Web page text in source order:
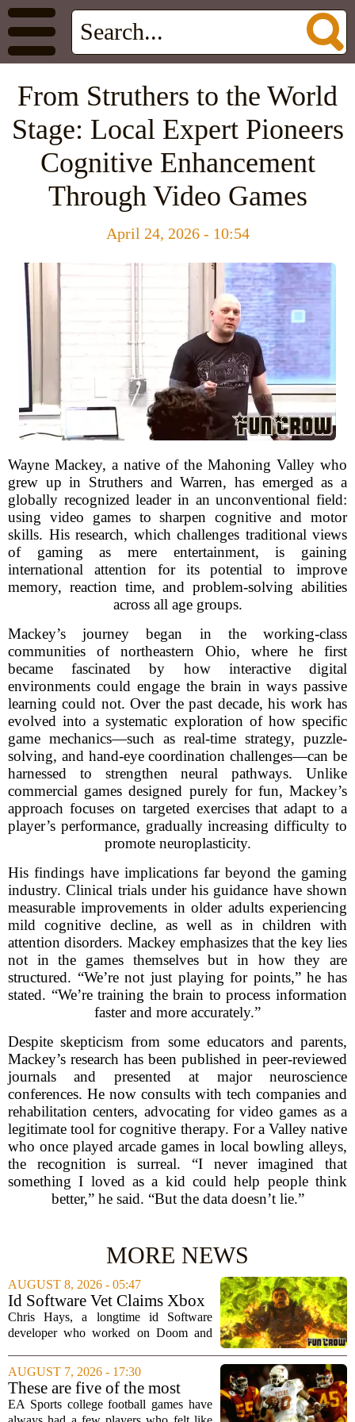
From Struthers to the World
Stage: Local Expert Pioneers
Cognitive Enhancement
Through Video Games
April 24, 2026 - 10:54
Wayne Mackey, a native of the Mahoning Valley who
grew up in Struthers and Warren, has emerged as a
globally recognized leader in an unconventional field:
using video games to sharpen cognitive and motor
skills. His research, which challenges traditional views
of gaming as mere entertainment, is gaining
international attention for its potential to improve
memory, reaction time, and problem-solving abilities
across all age groups.
Mackey’s journey began in the working-class
communities of northeastern Ohio, where he first
became fascinated by how interactive digital
environments could engage the brain in ways passive
learning could not. Over the past decade, his work has
evolved into a systematic exploration of how specific
game mechanics—such as real-time strategy, puzzle-
solving, and hand-eye coordination challenges—can be
harnessed to strengthen neural pathways. Unlike
commercial games designed purely for fun, Mackey’s
approach focuses on targeted exercises that adapt to a
player’s performance, gradually increasing difficulty to
promote neuroplasticity.
His findings have implications far beyond the gaming
industry. Clinical trials under his guidance have shown
measurable improvements in older adults experiencing
mild cognitive decline, as well as in children with
attention disorders. Mackey emphasizes that the key lies
not in the games themselves but in how they are
structured. “We’re not just playing for points,” he has
stated. “We’re training the brain to process information
faster and more accurately.”
Despite skepticism from some educators and parents,
Mackey’s research has been published in peer-reviewed
journals and presented at major neuroscience
conferences. He now consults with tech companies and
rehabilitation centers, advocating for video games as a
legitimate tool for cognitive therapy. For a Valley native
who once played arcade games in local bowling alleys,
the recognition is surreal. “I never imagined that
something I loved as a kid could help people think
better,” he said. “But the data doesn’t lie.”
MORE NEWS
AUGUST 8, 2026 - 05:47
Id Software Vet Claims Xbox
Doesn't Understand Art Or
Games
Chris Hays, a longtime id Software
developer who worked on Doom and
Microsoft`s gaming division. In a recent
interview, Hays said that Xbox`s top
leadership simply...
AUGUST 7, 2026 - 17:30
These are five of the most
unstoppable players from the
EA Sports college football games have